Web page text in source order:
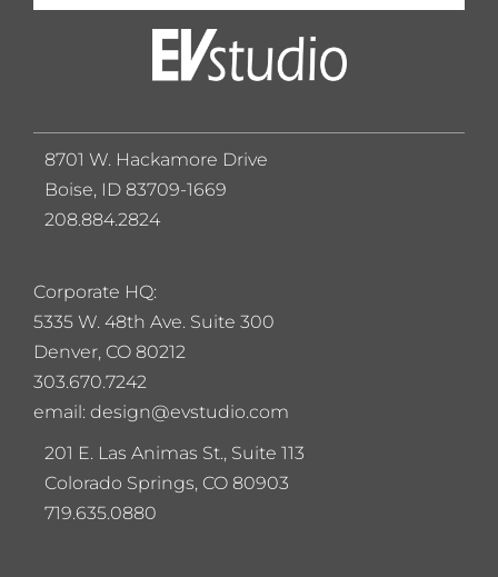
Corporate HQ:
5335 W. 48th Ave. Suite 300
Denver, CO 80212
303.670.7242
email: design@evstudio.com
201 E. Las Animas St., Suite 113
Colorado Springs, CO 80903
719.635.0880
8701 W. Hackamore Drive
Boise, ID 83709-1669
208.884.2824